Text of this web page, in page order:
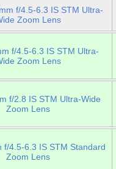
f/4.5-6.3 IS STM Ultra-
Zoom Lens
f/4.5-6.3 IS STM Ultra-
Zoom Lens
f/2.8 IS STM Ultra-Wide
Zoom Lens
f/4.5-6.3 IS STM Standard
Zoom Lens